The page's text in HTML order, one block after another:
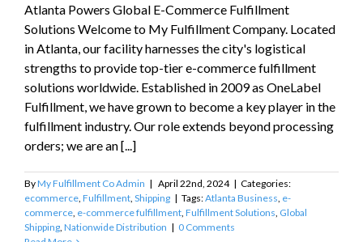
Atlanta Powers Global E-Commerce Fulfillment
Solutions Welcome to My Fulfillment Company. Located
in Atlanta, our facility harnesses the city's logistical
strengths to provide top-tier e-commerce fulfillment
solutions worldwide. Established in 2009 as OneLabel
Fulfillment, we have grown to become a key player in the
fulfillment industry. Our role extends beyond processing
orders; we are an [...]
ByMy Fulfillment Co Admin | April 22nd, 2024 | Categories:
ecommerce Fulfillment Shipping | Tags:Atlanta Business e-
commerce e-commerce fulfillment Fulfillment Solutions Global
Shipping Nationwide Distribution | 0 Comments